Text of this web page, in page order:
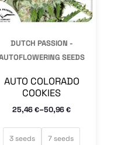
DUTCH PASSION -
SEEDS
AUTO COLORADO
COOKIES
25,46€–50,96€
3 seeds 7 seeds
on
page